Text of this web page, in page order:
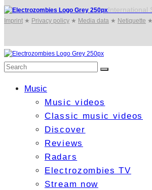
International
Imprint ★ Privacy policy ★ Media data ★ Netiquette ★
Music
Music videos
Classic music videos
Discover
Reviews
Radars
Electrozombies TV
Stream now